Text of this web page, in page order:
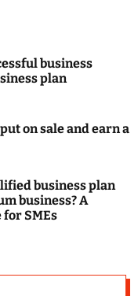
business
plan
on sale and earn a
business plan
business? A
SMEs